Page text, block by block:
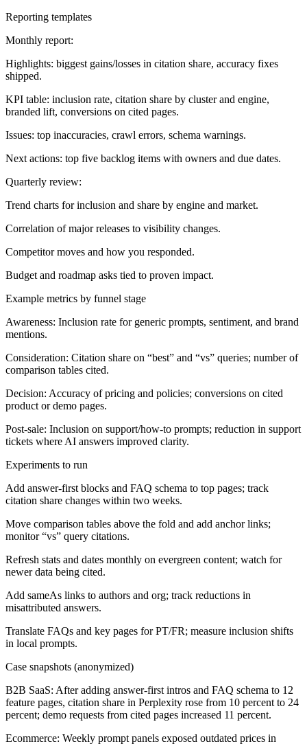
Reporting templates
Monthly report:
Highlights: biggest gains/losses in citation share, accuracy fixes
shipped.
KPI table: inclusion rate, citation share by cluster and engine,
branded lift, conversions on cited pages.
Issues: top inaccuracies, crawl errors, schema warnings.
Next actions: top five backlog items with owners and due dates.
Quarterly review:
Trend charts for inclusion and share by engine and market.
Correlation of major releases to visibility changes.
Competitor moves and how you responded.
Budget and roadmap asks tied to proven impact.
Example metrics by funnel stage
Awareness: Inclusion rate for generic prompts, sentiment, and brand
mentions.
Consideration: Citation share on “best” and “vs” queries; number of
comparison tables cited.
Decision: Accuracy of pricing and policies; conversions on cited
product or demo pages.
Post-sale: Inclusion on support/how-to prompts; reduction in support
tickets where AI answers improved clarity.
Experiments to run
Add answer-first blocks and FAQ schema to top pages; track
citation share changes within two weeks.
Move comparison tables above the fold and add anchor links;
monitor “vs” query citations.
Refresh stats and dates monthly on evergreen content; watch for
newer data being cited.
Add sameAs links to authors and org; track reductions in
misattributed answers.
Translate FAQs and key pages for PT/FR; measure inclusion shifts
in local prompts.
Case snapshots (anonymized)
B2B SaaS: After adding answer-first intros and FAQ schema to 12
feature pages, citation share in Perplexity rose from 10 percent to 24
percent; demo requests from cited pages increased 11 percent.
Ecommerce: Weekly prompt panels exposed outdated prices in